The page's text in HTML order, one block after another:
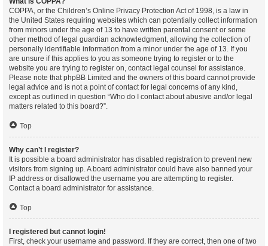
COPPA, or the Children’s Online Privacy Protection Act of 1998, is a law in
the United States requiring websites which can potentially collect information
from minors under the age of 13 to have written parental consent or some
other method of legal guardian acknowledgment, allowing the collection of
personally identifiable information from a minor under the age of 13. If you
are unsure if this applies to you as someone trying to register or to the
website you are trying to register on, contact legal counsel for assistance.
Please note that phpBB Limited and the owners of this board cannot provide
legal advice and is not a point of contact for legal concerns of any kind,
except as outlined in question “Who do I contact about abusive and/or legal
matters related to this board?”.
Top
Why can’t I register?
It is possible a board administrator has disabled registration to prevent new
visitors from signing up. A board administrator could have also banned your
IP address or disallowed the username you are attempting to register.
Contact a board administrator for assistance.
Top
I registered but cannot login!
First, check your username and password. If they are correct, then one of two